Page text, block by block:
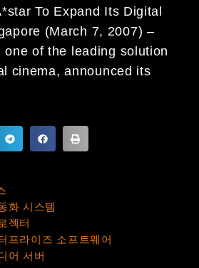
To Expand Its Digital
(March 7, 2007) –
one of the leading solution
cinema, announced its
화 시스템
젝터
프라이즈 소프트웨어
어 서버